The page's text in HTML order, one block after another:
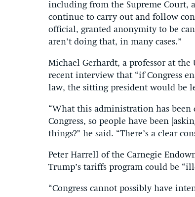
including from the Supreme Court,
continue to carry out and follow
official, granted anonymity to be
aren’t doing that, in many cases.”
Michael Gerhardt, a professor at
recent interview that “if Congress
law, the sitting president would be
“What this administration has
Congress, so people have been
things?” he said. “There’s a clear
Peter Harrell of the Carnegie
Trump’s tariffs program could be
“Congress cannot possibly have